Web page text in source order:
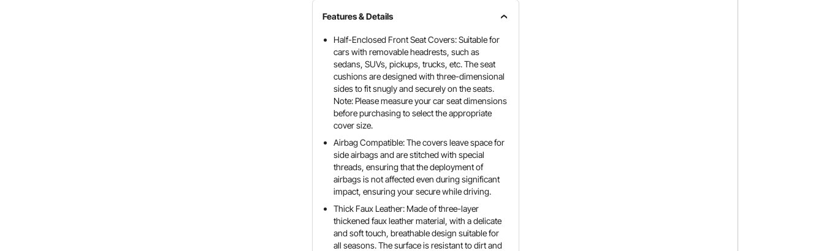
Features & Details
Half-Enclosed Front Seat Covers: Suitable for
cars with removable headrests, such as
sedans, SUVs, pickups, trucks, etc. The seat
cushions are designed with three-dimensional
sides to fit snugly and securely on the seats.
Note: Please measure your car seat dimensions
before purchasing to select the appropriate
cover size.
Airbag Compatible: The covers leave space for
side airbags and are stitched with special
threads, ensuring that the deployment of
airbags is not affected even during significant
impact, ensuring your secure while driving.
Thick Faux Leather: Made of three-layer
thickened faux leather material, with a delicate
and soft touch, breathable design suitable for
all seasons. The surface is resistant to dirt and